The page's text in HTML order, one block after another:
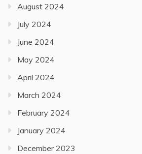
August 2024
July 2024
June 2024
May 2024
April 2024
March 2024
February 2024
January 2024
December 2023